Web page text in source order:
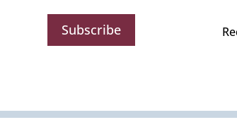
Subscribe